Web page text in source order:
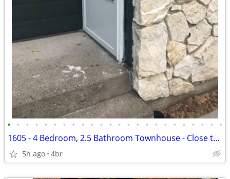
• • • • • • • • • • • • • • • • • • • • • • • •
1605 - 4 Bedroom, 2.5 Bathroom Townhouse - Close to MSU!
5h ago 4br